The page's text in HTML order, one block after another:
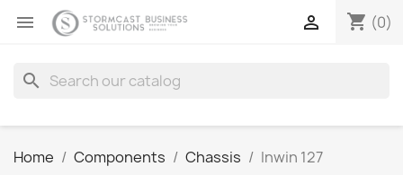
 shopping_cart (0)

search
Home Components Chassis Inwin 127